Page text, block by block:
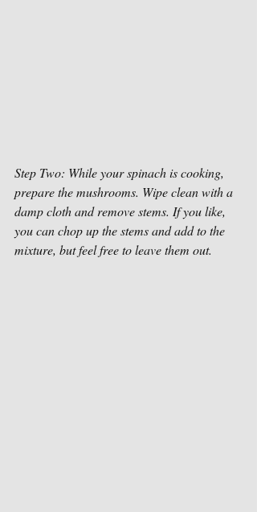
Step Two: While your spinach is cooking,
prepare the mushrooms. Wipe clean with a
damp cloth and remove stems. If you like,
you can chop up the stems and add to the
mixture, but feel free to leave them out.